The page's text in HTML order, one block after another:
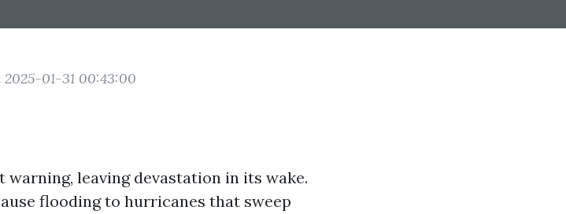
2025-01-31 00:43:00
leaving devastation in its wake.
flooding to hurricanes that sweep